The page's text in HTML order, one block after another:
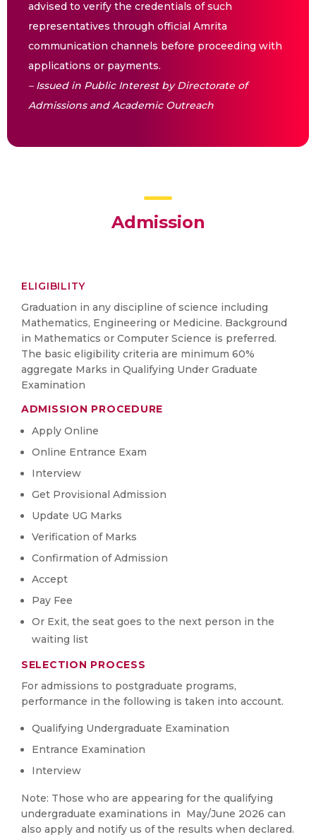
advised to verify the credentials of such
representatives through official Amrita
communication channels before proceeding with
applications or payments.
– Issued in Public Interest by Directorate of
Admissions and Academic Outreach
Admission
ELIGIBILITY
Graduation in any discipline of science including
Mathematics, Engineering or Medicine. Background
in Mathematics or Computer Science is preferred.
The basic eligibility criteria are minimum 60%
aggregate Marks in Qualifying Under Graduate
Examination
ADMISSION PROCEDURE
Apply Online
Online Entrance Exam
Interview
Get Provisional Admission
Update UG Marks
Verification of Marks
Confirmation of Admission
Accept
Pay Fee
Or Exit, the seat goes to the next person in the
waiting list
SELECTION PROCESS
For admissions to postgraduate programs,
performance in the following is taken into account.
Qualifying Undergraduate Examination
Entrance Examination
Interview
Note: Those who are appearing for the qualifying
undergraduate examinations in May/June 2026 can
also apply and notify us of the results when declared.